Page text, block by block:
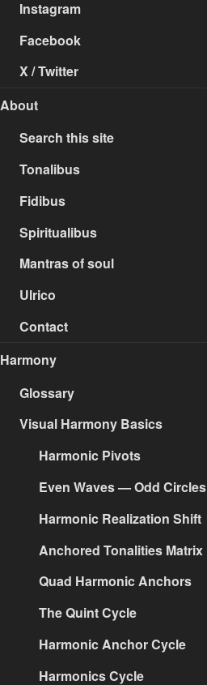
Instagram
Facebook
X / Twitter
About
Search this site
Tonalibus
Fidibus
Spiritualibus
Mantras of soul
Ulrico
Contact
Harmony
Glossary
Visual Harmony Basics
Harmonic Pivots
Even Waves — Odd Circles
Harmonic Realization Shift
Anchored Tonalities Matrix
Quad Harmonic Anchors
The Quint Cycle
Harmonic Anchor Cycle
Harmonics Cycle